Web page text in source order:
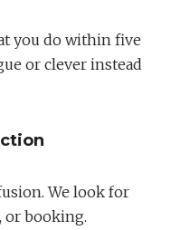
you do within five
or clever instead
We look for
or booking.